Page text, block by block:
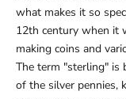
what makes it so
12th century when it
making coins and
The term "sterling" is
of the silver pennies,